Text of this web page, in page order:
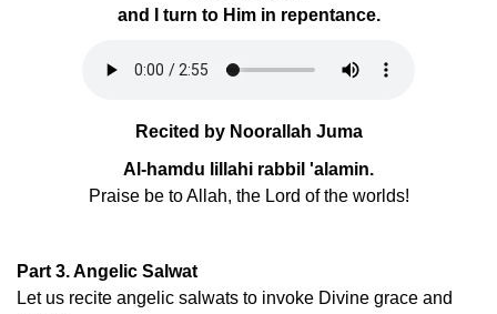
and I turn to Him in repentance.
Recited by Noorallah Juma
Al-hamdu lillahi rabbil 'alamin.
Praise be to Allah, the Lord of the worlds!
Part 3. Angelic Salwat
Let us recite angelic salwats to invoke Divine grace and